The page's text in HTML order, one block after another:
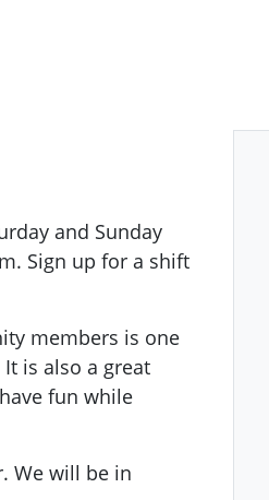
and Sunday
Sign up for a shift
members is one
is also a great
fun while
We will be in